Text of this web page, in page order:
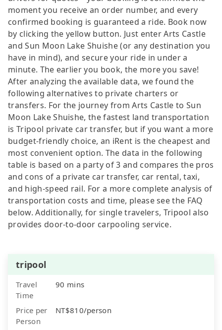
moment you receive an order number, and every
confirmed booking is guaranteed a ride. Book now
by clicking the yellow button. Just enter Arts Castle
and Sun Moon Lake Shuishe (or any destination you
have in mind), and secure your ride in under a
minute. The earlier you book, the more you save!
After analyzing the available data, we found the
following alternatives to private charters or
transfers. For the journey from Arts Castle to Sun
Moon Lake Shuishe, the fastest land transportation
is Tripool private car transfer, but if you want a more
budget-friendly choice, an iRent is the cheapest and
most convenient option. The data in the following
table is based on a party of 3 and compares the pros
and cons of a private car transfer, car rental, taxi,
and high-speed rail. For a more complete analysis of
transportation costs and time, please see the FAQ
below. Additionally, for single travelers, Tripool also
provides door-to-door carpooling service.
tripool
Travel
Time
90 mins
Price per
Person
NT$810/person